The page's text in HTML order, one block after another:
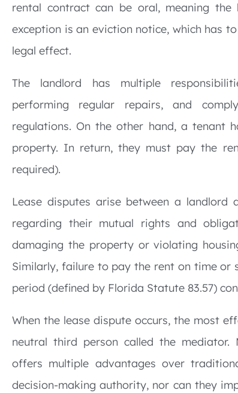
rental contract can be oral, meaning
exception is an eviction notice, which has
legal effect.
The landlord has multiple
performing regular repairs, and
regulations. On the other hand, a tenant
property. In return, they must pay the
required).
Lease disputes arise between a landlord
regarding their mutual rights and
damaging the property or violating
Similarly, failure to pay the rent on time or
period (defined by Florida Statute 83.57)
When the lease dispute occurs, the most
neutral third person called the
offers multiple advantages over
decision-making authority, nor can they